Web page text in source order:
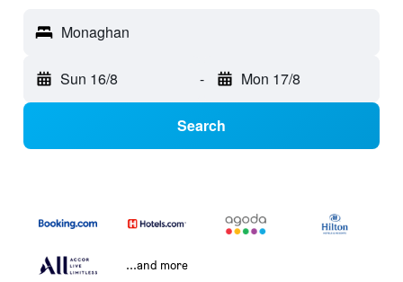
Monaghan
Sun 16/8 - Mon 17/8
Search
...and more